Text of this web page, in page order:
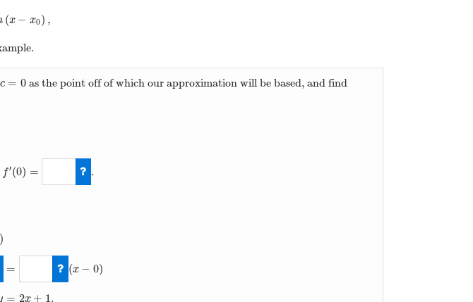
(x − x0) ,
(x−x0),
c = 0
c=0
as the point off of which our approximation will be based, and find
f′(0) = .
)
= (x − 0)
= 2x + 1 .
=2